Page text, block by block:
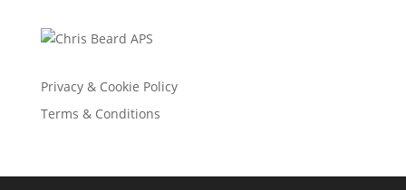
Privacy & Cookie Policy
Terms & Conditions